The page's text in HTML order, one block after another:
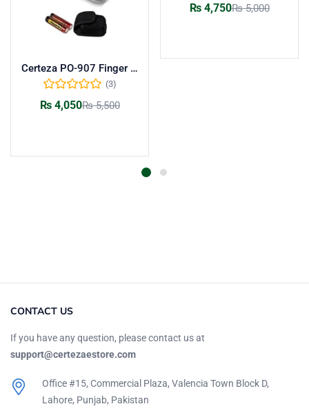
Certeza PO-907 Finger Pulse Oximeter | Reliable SpO2 & Heart Rate Monitor
(3)
₨4,050₨5,500
of 5
₨4,750₨5,000
CONTACT US
If you have any question, please contact us at
support@certezaestore.com
Office #15, Commercial Plaza, Valencia Town Block D,
Lahore, Punjab, Pakistan